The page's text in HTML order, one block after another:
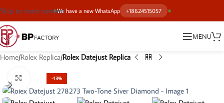
We have a new WhatsApp +18624515057
Skip to main content
MENU
Home Rolex Replica Rolex Datejust Replica
-13%
Click to enlarge